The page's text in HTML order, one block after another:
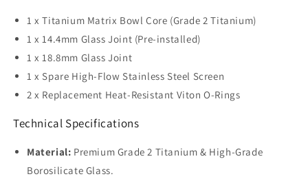
1 x Titanium Matrix Bowl Core (Grade 2 Titanium)
1 x 14.4mm Glass Joint (Pre-installed)
1 x 18.8mm Glass Joint
1 x Spare High-Flow Stainless Steel Screen
2 x Replacement Heat-Resistant Viton O-Rings
Technical Specifications
Material: Premium Grade 2 Titanium & High-Grade
Borosilicate Glass.